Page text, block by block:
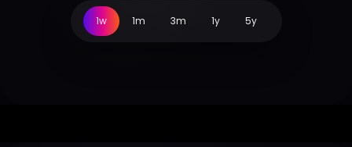
1w 1m 3m 1y 5y